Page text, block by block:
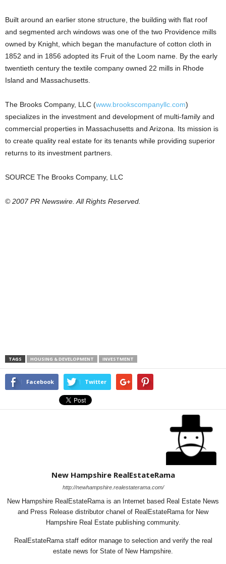
Built around an earlier stone structure, the building with flat roof
and segmented arch windows was one of the two Providence mills
owned by Knight, which began the manufacture of cotton cloth in
1852 and in 1856 adopted its Fruit of the Loom name. By the early
twentieth century the textile company owned 22 mills in Rhode
Island and Massachusetts.
The Brooks Company, LLC (www.brookscompanyllc.com)
specializes in the investment and development of multi-family and
commercial properties in Massachusetts and Arizona. Its mission is
to create quality real estate for its tenants while providing superior
returns to its investment partners.
SOURCE The Brooks Company, LLC
© 2007 PR Newswire. All Rights Reserved.
TAGS HOUSING & DEVELOPMENT INVESTMENT
Facebook Twitter
New Hampshire RealEstateRama
http://newhampshire.realestaterama.com/
New Hampshire RealEstateRama is an Internet based Real Estate News
and Press Release distributor chanel of RealEstateRama for New
Hampshire Real Estate publishing community.
RealEstateRama staff editor manage to selection and verify the real
estate news for State of New Hampshire.